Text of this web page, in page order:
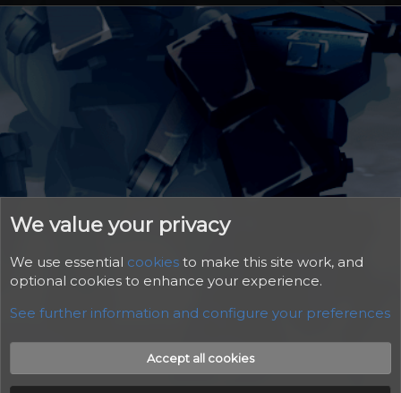
Help Home
R
S
S
We value your privacy
We use essential cookies to make this site work, and
optional cookies to enhance your experience.
See further information and configure your preferences
Accept all cookies